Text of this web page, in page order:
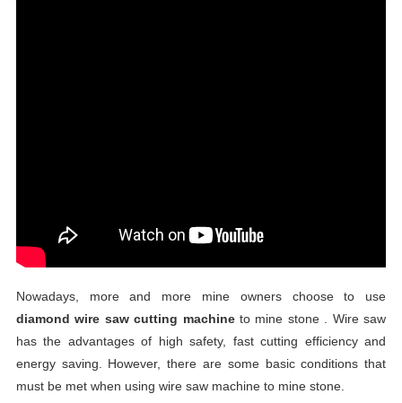
Nowadays, more and more mine owners choose to use
diamond wire saw cutting machine to mine stone . Wiresaw
has the advantages of high safety, fast cutting efficiency and
energy saving. However, there are some basic conditions that
must be met when using wire saw machine to mine stone.